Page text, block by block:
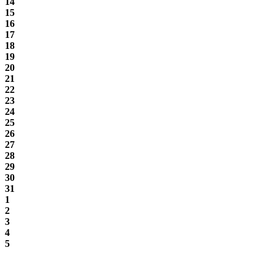
15
16
17
18
19
20
21
22
23
24
25
26
27
28
29
30
31
1
2
3
4
5